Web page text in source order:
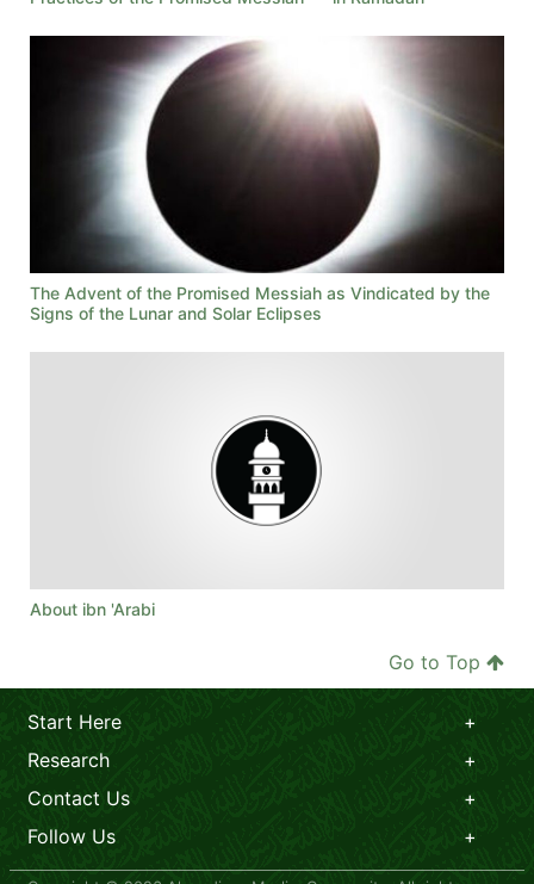
The Advent of the Promised Messiah as Vindicated by the
Signs of the Lunar and Solar Eclipses
About ibn 'Arabi
Go to Top
Start Here
Research
Contact Us
Follow Us